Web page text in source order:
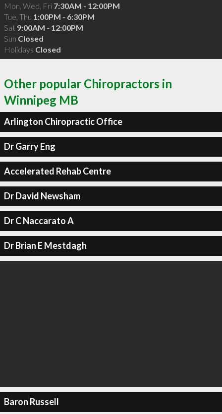
Mon, Wed, Fri 7:30AM - 12:00PM
Tue, Thu 1:00PM - 6:30PM
Sat 9:00AM - 12:00PM
Sun Closed
Holidays Closed
Other popular Chiropractors in
Winnipeg MB
Arlington Chiropractic Office
Dr Garry Eng
Accelerated Rehab Centre
Dr David Newsham
Dr C Naccarato A
Dr Brian E Mestdagh
Baron Russell